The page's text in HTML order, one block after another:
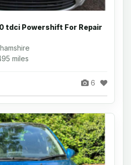
tdci Powershift For Repair
miles
6